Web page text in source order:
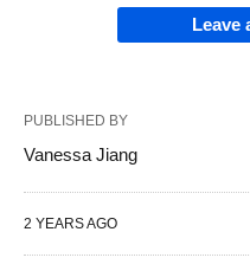
Leave
PUBLISHED BY
Vanessa Jiang
2 YEARS AGO